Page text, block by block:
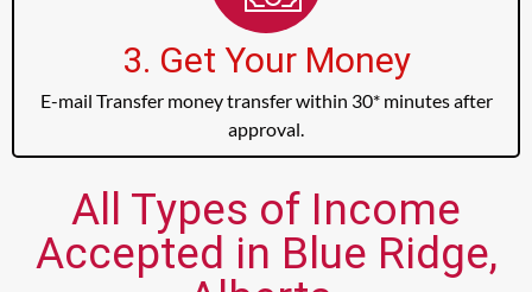
3. Get Your Money
E-mail Transfer money transfer within 30* minutes after
approval.
All Types of Income
Accepted in Blue Ridge,